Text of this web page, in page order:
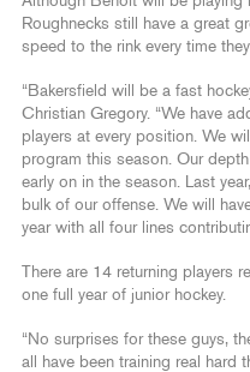
Roughnecks still have a great
speed to the rink every time
“Bakersfield will be a fast
Christian Gregory. “We have
players at every position. We
program this season. Our
early on in the season. Last
bulk of our offense. We will
year with all four lines
There are 14 returning players
one full year of junior hockey.
“No surprises for these guys,
all have been training real hard